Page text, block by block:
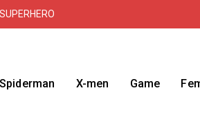
Spiderman X-men Game